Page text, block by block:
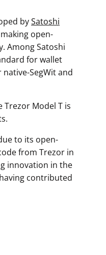
bySatoshi
open-
Among Satoshi
for wallet
SegWit and
Trezor Model T is
to its open-
from Trezor in
innovation in the
contributed